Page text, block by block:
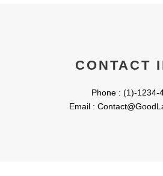
CONTACT
Phone : (1)-1234-
Email :